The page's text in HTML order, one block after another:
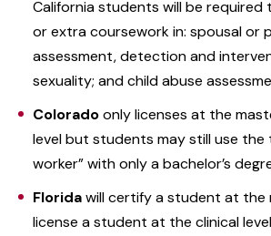
California students will be required
or extra coursework in: spousal or
assessment, detection and
sexuality; and child abuse
Coloradoonly licenses at the
level but students may still use the
worker” with only a bachelor’s
Floridawill certify a student at the
license a student at the clinical